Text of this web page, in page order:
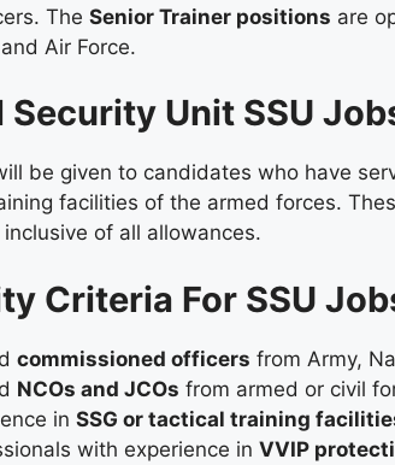
The Senior Trainer positions are
Air Force.
Security Unit SSU
be given to candidates who have
facilities of the armed forces.
of all allowances.
Criteria For SSU
commissioned officers from Army,
NCOs and JCOs from armed or civil
in SSG or tactical training
with experience in VVIP